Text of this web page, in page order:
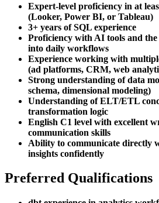
Expert-level proficiency in at
(Looker, Power BI, or Tableau)
3+ years of SQL experience
Proficiency with AI tools and
into daily workflows
Experience working with
(ad platforms, CRM, web
Strong understanding of data
schema, dimensional modeling)
Understanding of ELT/ETL
transformation logic
English C1 level with excellent
communication skills
Ability to communicate directly
insights confidently
Preferred Qualifications